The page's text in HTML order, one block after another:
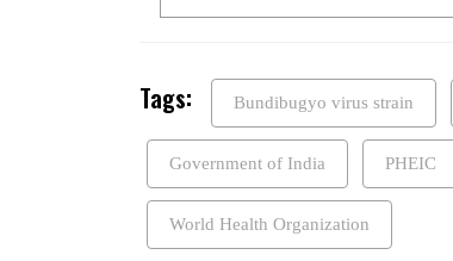
Tags: Bundibugyo virus strain
Government of India PHEIC
World Health Organization